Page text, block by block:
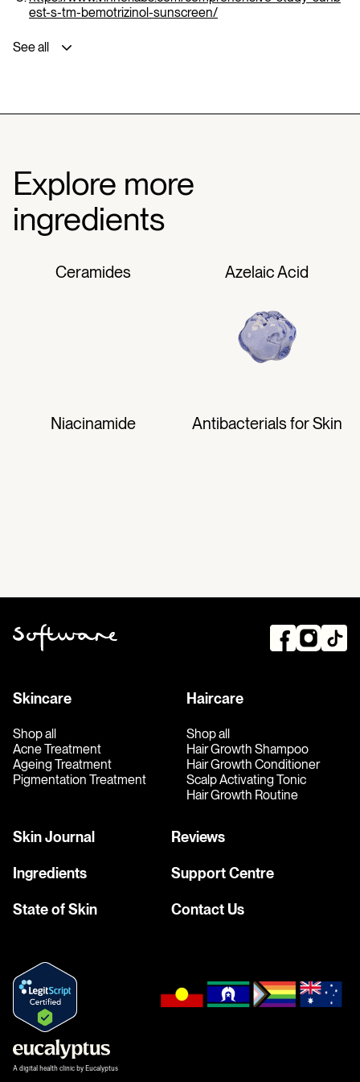
est-s-tm-bemotrizinol-sunscreen/
See all
Explore more
ingredients
Ceramides Azelaic Acid
Niacinamide Antibacterials for Skin
Skincare
Shop all
Acne Treatment
Ageing Treatment
Pigmentation Treatment
Haircare
Shop all
Hair Growth Shampoo
Hair Growth Conditioner
Scalp Activating Tonic
Hair Growth Routine
Skin Journal
Ingredients
State of Skin
Reviews
Support Centre
Contact Us
A digital health clinic by Eucalyptus